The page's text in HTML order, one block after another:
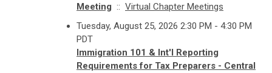
Meeting :: Virtual Chapter Meetings
Tuesday, August 25, 2026 2:30 PM - 4:30 PM
PDT
Immigration 101 & Int'l Reporting
Requirements for Tax Preparers - Central